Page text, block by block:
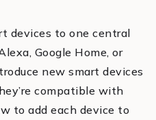
devices to one central
Google Home, or
new smart devices
compatible with
to add each device to